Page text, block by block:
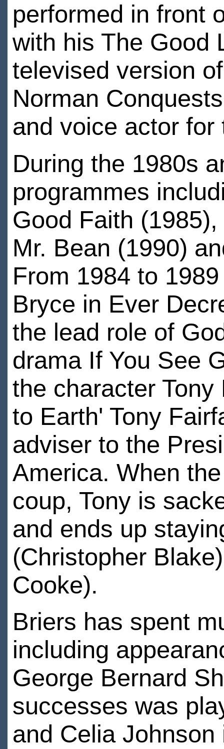
performed in front
with his The Good
televised version
Norman
and voice actor
During the 1980s
programmes
Good Faith
Mr. Bean (1990)
From 1984 to
Bryce in Ever
the lead role of
drama If You See
the character
to Earth' Tony
adviser to the
America. When
coup, Tony is
and ends up
(Christopher
Cooke).
Briers has spent
including
George Bernard
successes was
and Celia